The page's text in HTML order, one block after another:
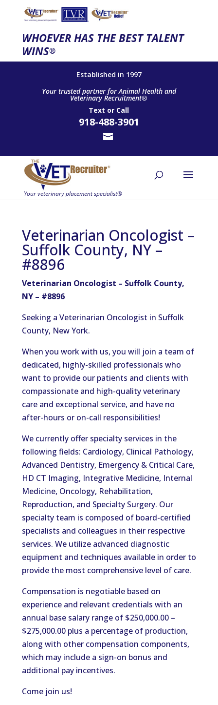
WHOEVER HAS THE BEST TALENT
WINS®
Established in 1997
Your trusted partner for Animal Health and
Veterinary Recruitment®
Text or Call
918-488-3901
Veterinarian Oncologist –
Suffolk County, NY –
#8896
Veterinarian Oncologist – Suffolk County,
NY – #8896
Seeking a Veterinarian Oncologist in Suffolk
County, New York.
When you work with us, you will join a team of
dedicated, highly-skilled professionals who
want to provide our patients and clients with
compassionate and high-quality veterinary
care and exceptional service, and have no
after-hours or on-call responsibilities!
We currently offer specialty services in the
following fields: Cardiology, Clinical Pathology,
Advanced Dentistry, Emergency & Critical Care,
HD CT Imaging, Integrative Medicine, Internal
Medicine, Oncology, Rehabilitation,
Reproduction, and Specialty Surgery. Our
specialty team is composed of board-certified
specialists and colleagues in their respective
services. We utilize advanced diagnostic
equipment and techniques available in order to
provide the most comprehensive level of care.
Compensation is negotiable based on
experience and relevant credentials with an
annual base salary range of $250,000.00 –
$275,000.00 plus a percentage of production,
along with other compensation components,
which may include a sign-on bonus and
additional pay incentives.
Come join us!